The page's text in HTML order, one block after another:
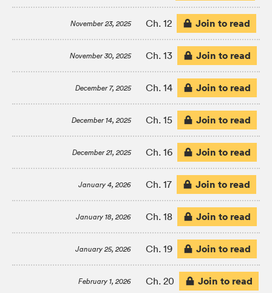
November 23, 2025 Ch. 12 Join to read
November 30, 2025 Ch. 13 Join to read
December 7, 2025 Ch. 14 Join to read
December 14, 2025 Ch. 15 Join to read
December 21, 2025 Ch. 16 Join to read
January 4, 2026 Ch. 17 Join to read
January 18, 2026 Ch. 18 Join to read
January 25, 2026 Ch. 19 Join to read
February 1, 2026 Ch. 20 Join to read